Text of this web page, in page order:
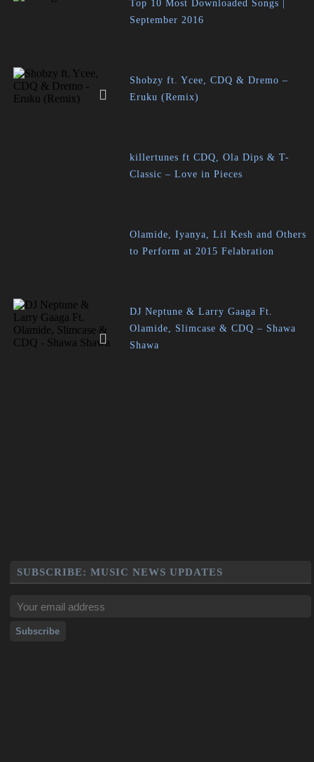
Top 10 Most Downloaded Songs |
September 2016
Shobzy ft. Ycee, CDQ & Dremo –
Eruku (Remix)
killertunes ft CDQ, Ola Dips & T-
Classic – Love in Pieces
Olamide, Iyanya, Lil Kesh and Others
to Perform at 2015 Felabration
DJ Neptune & Larry Gaaga Ft.
Olamide, Slimcase & CDQ – Shawa
Shawa
SUBSCRIBE: MUSIC NEWS UPDATES